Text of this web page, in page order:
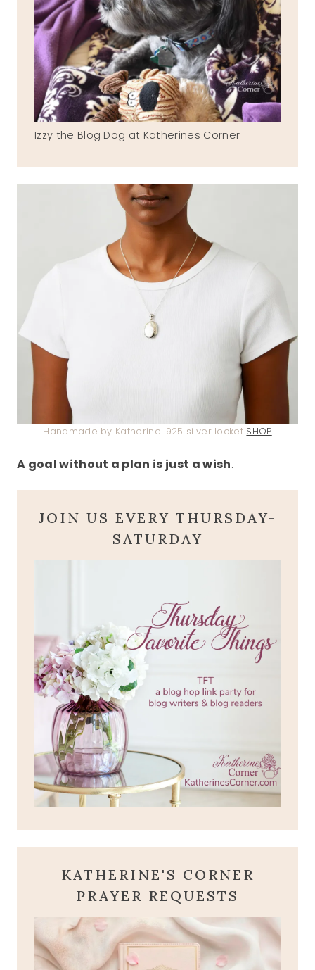
Izzy the Blog Dog at Katherines Corner
Handmade by Katherine .925 silver locket SHOP
A goal without a plan is just a wish.
JOIN US EVERY THURSDAY-
SATURDAY
KATHERINE'S CORNER
PRAYER REQUESTS